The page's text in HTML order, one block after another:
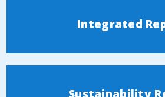
Integrated
Sustainability